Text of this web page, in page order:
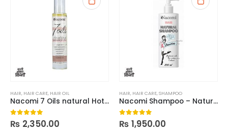
HAIR, HAIR CARE, HAIR OIL
Nacomi 7 Oils natural Hot Oil Treatment
0 out of 5
₨ 2,350.00
HAIR, HAIR CARE,SHAMPOO
Nacomi Shampoo – Natural Smoothing n moisturizing
0 out of 5
₨ 1,950.00